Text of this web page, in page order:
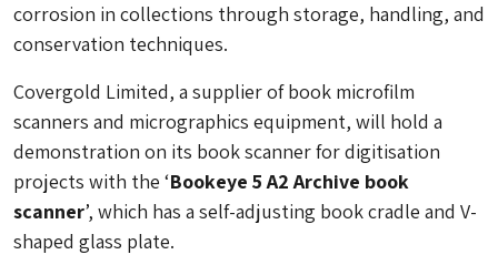
corrosion in collections through storage, handling, and
conservation techniques.
Covergold Limited, a supplier of book microfilm
scanners and micrographics equipment, will hold a
demonstration on its book scanner for digitisation
projects with the ‘Bookeye 5 A2 Archive book
scanner’, which has a self-adjusting book cradle and V-
shaped glass plate.